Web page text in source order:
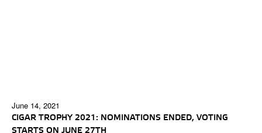
June 14, 2021
CIGAR TROPHY 2021: NOMINATIONS ENDED, VOTING
STARTS ON JUNE 27TH